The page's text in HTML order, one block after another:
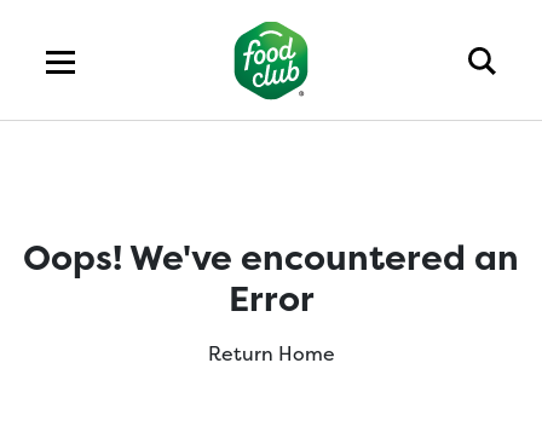
Oops! We've encountered an
Error
Return Home